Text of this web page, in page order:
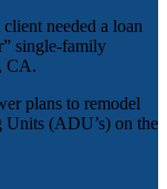
needed a loan
single-family
CA.
plans to remodel
(ADU’s) on the